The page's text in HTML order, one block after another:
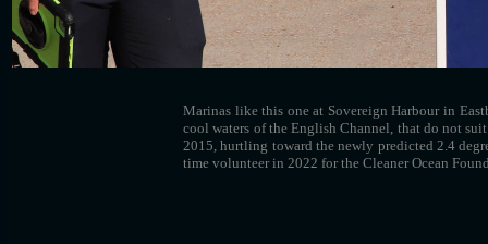
Marinas like this one at Sovereign Harbour in
cool waters of the English Channel, that do not
2015, hurtling toward the newly predicted 2.4
time volunteer in 2022 for the Cleaner Ocean